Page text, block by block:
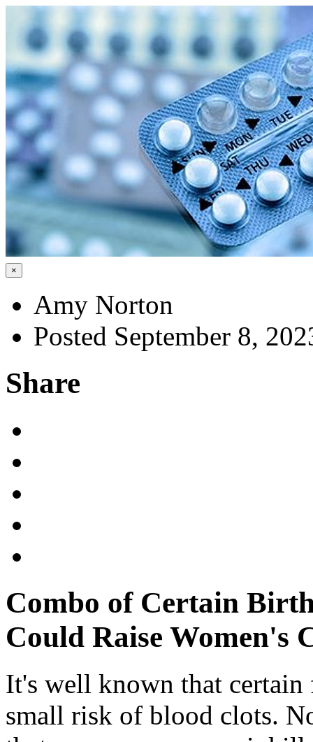
×
Amy Norton
Posted September 8,
Share
Combo of Certain
Could Raise Women's
It's well known that
small risk of blood clots.